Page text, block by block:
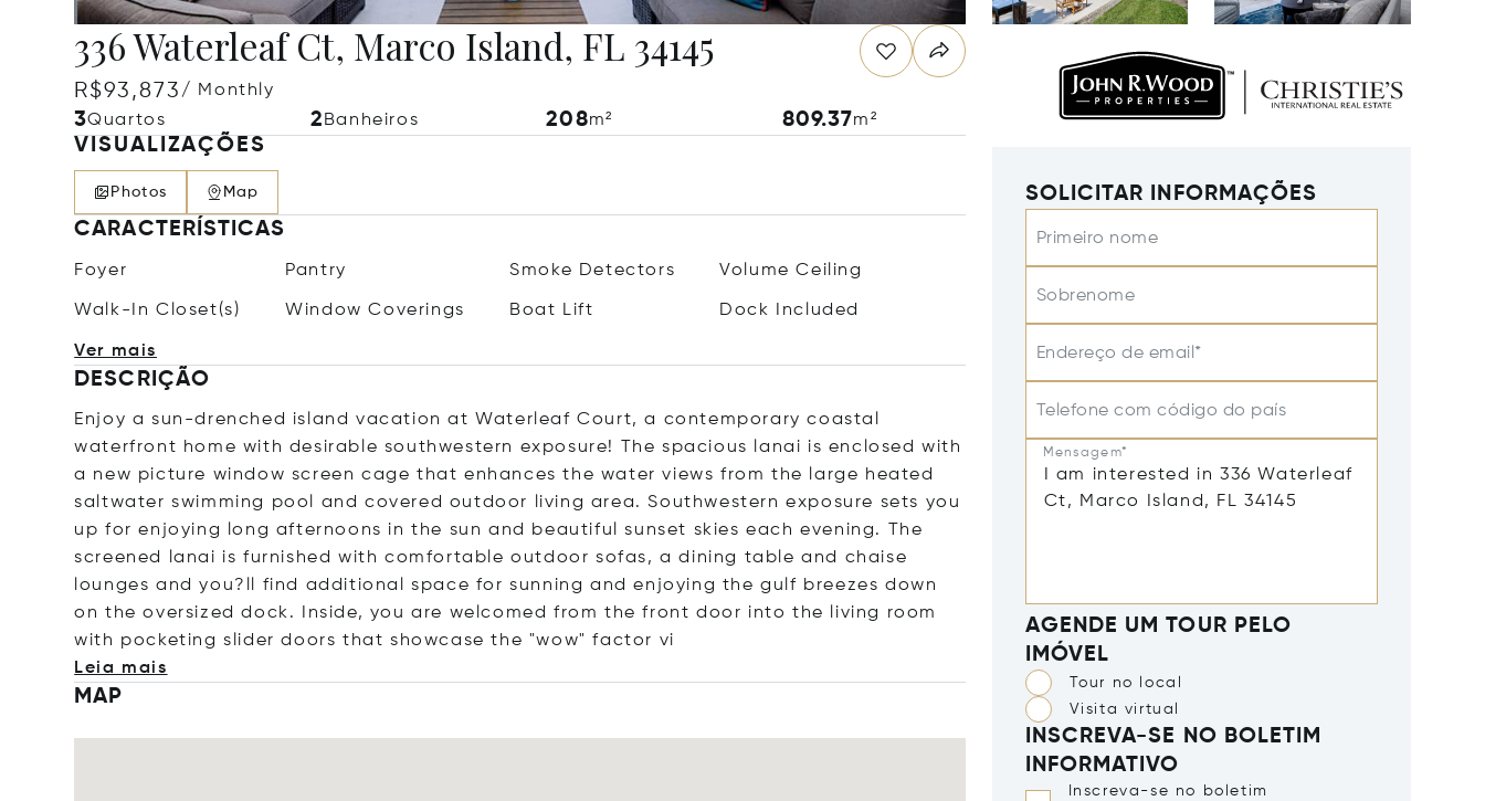
336 Waterleaf Ct, Marco Island, FL 34145
R$93,873/ Monthly
3Quartos 2 Banheiros 208m² 809.37m²
VISUALIZAÇÕES
Photos Map
CARACTERÍSTICAS
Foyer Pantry Smoke Detectors Volume Ceiling
Walk-In Closet(s) Window Coverings Boat Lift Dock Included
Ver mais
DESCRIÇÃO
Enjoy a sun-drenched island vacation at Waterleaf Court, a contemporary coastal
waterfront home with desirable southwestern exposure! The spacious lanai is enclosed with
a new picture window screen cage that enhances the water views from the large heated
saltwater swimming pool and covered outdoor living area. Southwestern exposure sets you
up for enjoying long afternoons in the sun and beautiful sunset skies each evening. The
screened lanai is furnished with comfortable outdoor sofas, a dining table and chaise
lounges and you?ll find additional space for sunning and enjoying the gulf breezes down
on the oversized dock. Inside, you are welcomed from the front door into the living room
with pocketing slider doors that showcase the "wow" factor vi
Leia mais
MAP
SOLICITAR INFORMAÇÕES
Primeiro nome
Sobrenome
Endereço de email*
Telefone com código do país
Mensagem*
AGENDE UM TOUR PELO
IMÓVEL
Tour no local
Visita virtual
INSCREVA-SE NO BOLETIM
INFORMATIVO
Inscreva-se no boletim